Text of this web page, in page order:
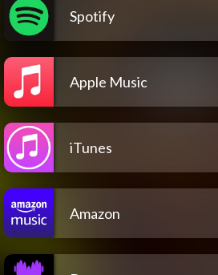
Spotify
Apple Music
iTunes
Amazon